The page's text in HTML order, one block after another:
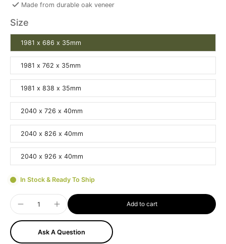
Made from durable oak veneer
Size
1981 x 686 x 35mm
1981 x 762 x 35mm
1981 x 838 x 35mm
2040 x 726 x 40mm
2040 x 826 x 40mm
2040 x 926 x 40mm
In Stock & Ready To Ship
Add to cart
Ask A Question